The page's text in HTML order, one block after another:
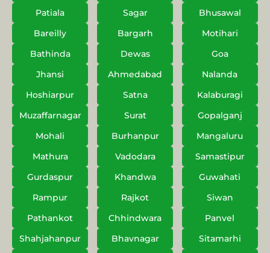
Patiala
Sagar
Bhusawal
Bareilly
Bargarh
Motihari
Bathinda
Dewas
Goa
Jhansi
Ahmedabad
Nalanda
Hoshiarpur
Satna
Kalaburagi
Muzaffarnagar
Surat
Gopalganj
Mohali
Burhanpur
Mangaluru
Mathura
Vadodara
Samastipur
Gurdaspur
Khandwa
Guwahati
Rampur
Rajkot
Siwan
Pathankot
Chhindwara
Panvel
Shahjahanpur
Bhavnagar
Sitamarhi